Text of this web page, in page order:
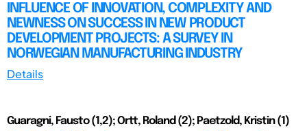
INFLUENCE OF INNOVATION, COMPLEXITY AND
NEWNESS ON SUCCESS IN NEW PRODUCT
DEVELOPMENT PROJECTS: A SURVEY IN
NORWEGIAN MANUFACTURING INDUSTRY
Details
Guaragni, Fausto (1,2); Ortt, Roland (2); Paetzold, Kristin (1)